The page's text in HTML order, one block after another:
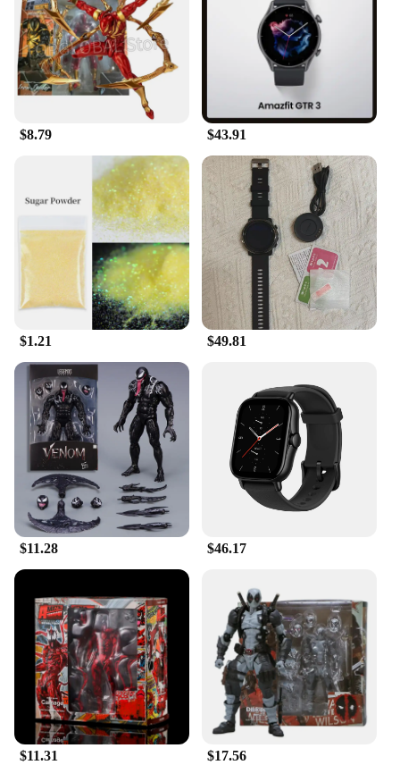
$8.79 $43.91
$1.21 $49.81
$11.28 $46.17
$11.31 $17.56